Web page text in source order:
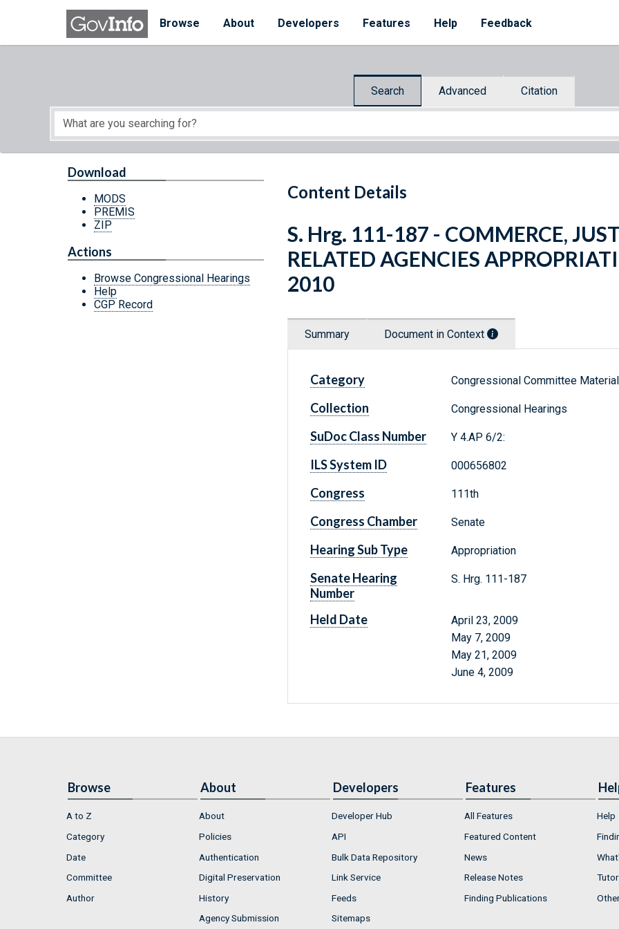
Skip to main content
Browse
About Developers Features Help Feedback
Search Advanced Citation
Start of main content
Content Details
Download
MODS
PREMIS
ZIP
Actions
Browse Congressional Hearings
Help
CGP Record
S. Hrg. 111-187 - COMMERCE,
RELATED AGENCIES
2010
Summary Document in Context
Category Congressional Committee
Collection Congressional Hearings
SuDoc Class Number Y 4.AP 6/2:
ILS System ID 000656802
Congress 111th
Congress Chamber Senate
Hearing Sub Type Appropriation
Senate Hearing
Number
S. Hrg. 111-187
Held Date
April 23, 2009
May 7, 2009
May 21, 2009
June 4, 2009
Browse
A to Z
Category
Date
Committee
Author
About
About
Policies
Authentication
Digital Preservation
History
Agency Submission
Developers
Developer Hub
API
Bulk Data Repository
Link Service
Feeds
Sitemaps
Features
All Features
Featured Content
News
Release Notes
Finding Publications
Help